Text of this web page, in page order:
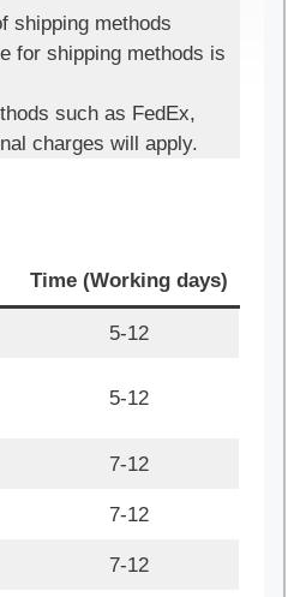
shipping methods
for shipping methods is
such as FedEx,
charges will apply.
Time (Working days)
5-12
5-12
7-12
7-12
7-12